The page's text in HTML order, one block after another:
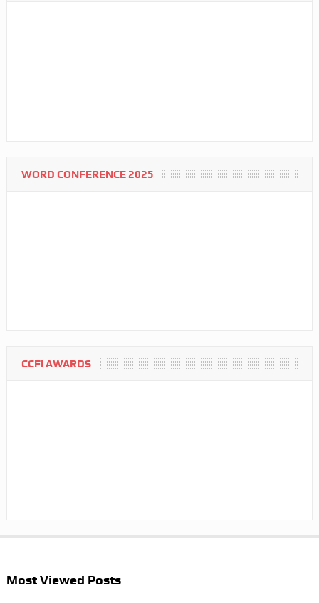
WORD CONFERENCE 2025
CCFI AWARDS
Most Viewed Posts